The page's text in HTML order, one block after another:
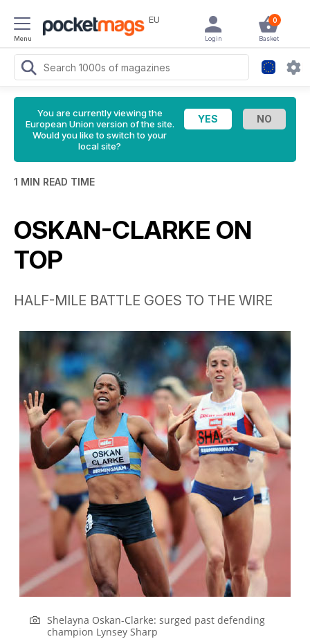
Menu
EU 0
Basket
Login
You are currently viewing the
European Union version of the site.
Would you like to switch to your
local site?
1 MIN READ TIME
OSKAN-CLARKE ON
TOP
HALF-MILE BATTLE GOES TO THE WIRE
Shelayna Oskan-Clarke: surged past defending
champion Lynsey Sharp